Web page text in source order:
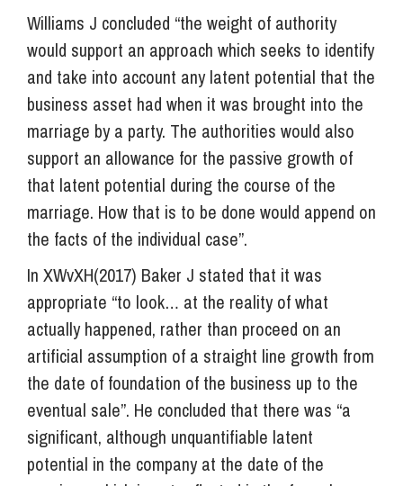
Williams J concluded “the weight of authority
would support an approach which seeks to identify
and take into account any latent potential that the
business asset had when it was brought into the
marriage by a party. The authorities would also
support an allowance for the passive growth of
that latent potential during the course of the
marriage. How that is to be done would append on
the facts of the individual case”.
In XWvXH(2017) Baker J stated that it was
appropriate “to look… at the reality of what
actually happened, rather than proceed on an
artificial assumption of a straight line growth from
the date of foundation of the business up to the
eventual sale”. He concluded that there was “a
significant, although unquantifiable latent
potential in the company at the date of the